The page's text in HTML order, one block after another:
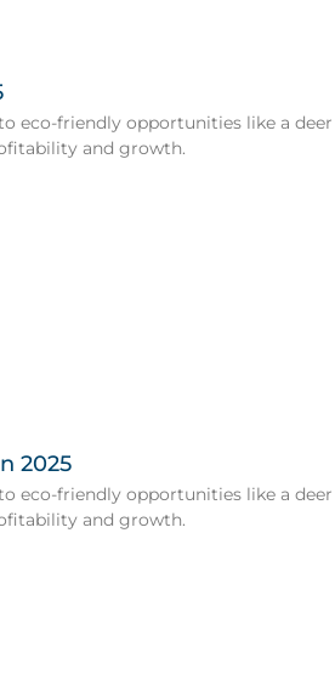
eco-friendly opportunities like a
and growth.
2025
eco-friendly opportunities like a
and growth.